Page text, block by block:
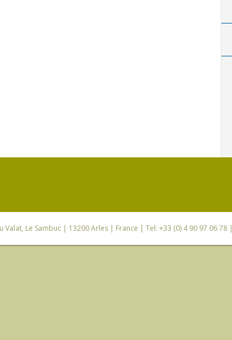
Le Sambuc | 13200 Arles | France | Tel: +33 (0) 4 90 97 06 78 |